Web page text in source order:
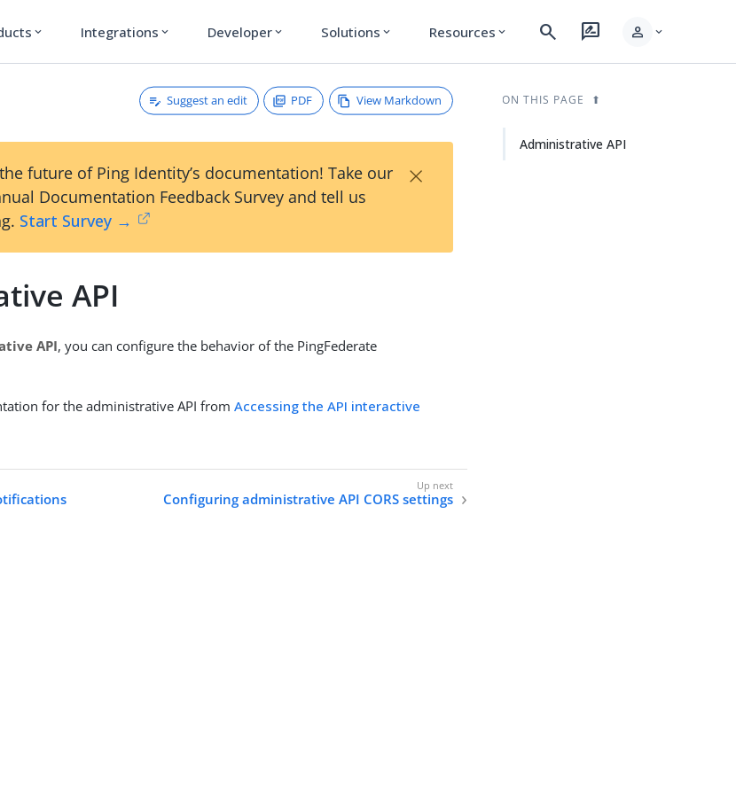
expand_more Integrations expand_more Developer expand_more Solutions expand_more Resources expand_more search rate_review person expand_more
Suggest an edit PDF View Markdown
future of Ping Identity’s documentation! Take our
Documentation Feedback Survey and tell us
Start Survey →
×
API
API, you can configure the behavior of the PingFederate
for the administrative API fromAccessing the API interactive
Configuring administrative API CORS settings
ON THIS PAGE
Administrative API